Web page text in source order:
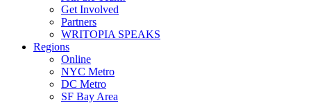
Get Involved
Partners
WRITOPIA SPEAKS
Regions
Online
NYC Metro
DC Metro
SF Bay Area